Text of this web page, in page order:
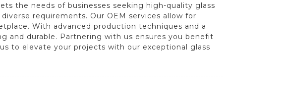
the needs of businesses seeking high-quality glass
requirements. Our OEM services allow for
With advanced production techniques and a
and durable. Partnering with us ensures you benefit
to elevate your projects with our exceptional glass